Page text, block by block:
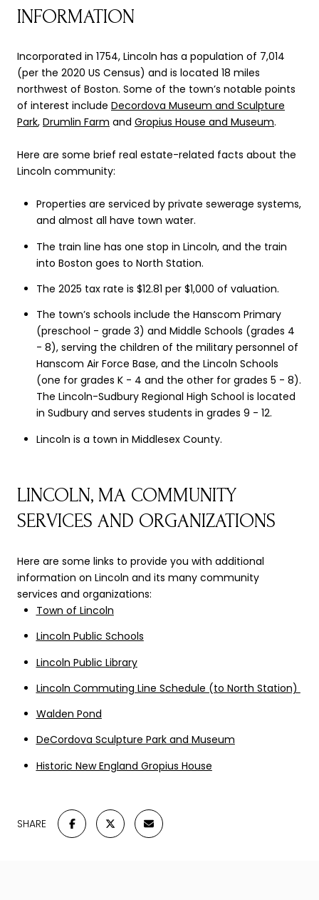
INFORMATION
Incorporated in 1754, Lincoln has a population of 7,014
(per the 2020 US Census) and is located 18 miles
northwest of Boston. Some of the town’s notable points
of interest include Decordova Museum and Sculpture
Park, Drumlin Farm and Gropius House and Museum.
Here are some brief real estate-related facts about the
Lincoln community:
Properties are serviced by private sewerage systems,
and almost all have town water.
The train line has one stop in Lincoln, and the train
into Boston goes to North Station.
The 2025 tax rate is $12.81 per $1,000 of valuation.
The town’s schools include the Hanscom Primary
(preschool - grade 3) and Middle Schools (grades 4
- 8), serving the children of the military personnel of
Hanscom Air Force Base, and the Lincoln Schools
(one for grades K - 4 and the other for grades 5 - 8).
The Lincoln-Sudbury Regional High School is located
in Sudbury and serves students in grades 9 - 12.
Lincoln is a town in Middlesex County.
LINCOLN, MA COMMUNITY
SERVICES AND ORGANIZATIONS
Here are some links to provide you with additional
information on Lincoln and its many community
services and organizations:
Town of Lincoln
Lincoln Public Schools
Lincoln Public Library
Lincoln Commuting Line Schedule (to North Station)
Walden Pond
DeCordova Sculpture Park and Museum
Historic New England Gropius House
SHARE